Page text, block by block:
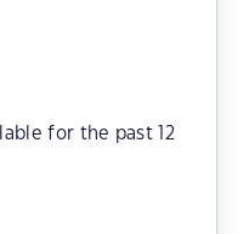
for the past 12